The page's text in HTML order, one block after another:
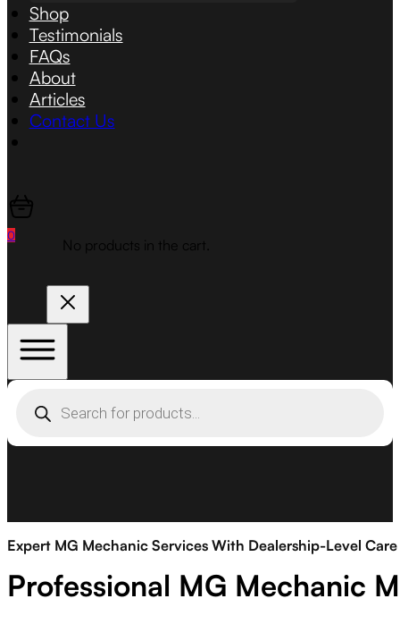
Shop
Testimonials
FAQs
About
Articles
Contact Us
0
No products in the cart.
search
Expert MG Mechanic Services With Dealership-Level Care
Professional MG Mechanic